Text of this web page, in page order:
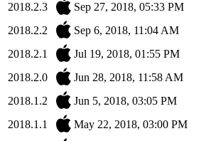
2018.2.3
Sep 27, 2018, 05:33 PM
2018.2.2
Sep 6, 2018, 11:04 AM
2018.2.1
Jul 19, 2018, 01:55 PM
2018.2.0
Jun 28, 2018, 11:58 AM
2018.1.2
Jun 5, 2018, 03:05 PM
2018.1.1
May 22, 2018, 03:00 PM